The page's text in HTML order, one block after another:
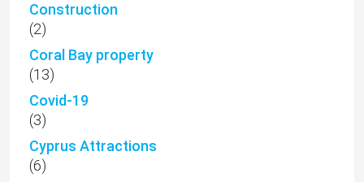
Construction
(2)
Coral Bay property
(13)
Covid-19
(3)
Cyprus Attractions
(6)